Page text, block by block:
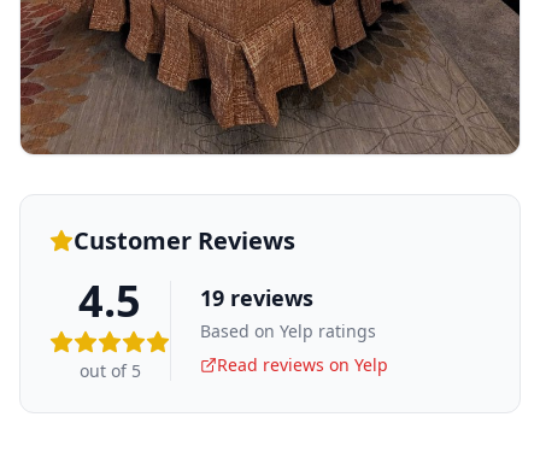
Customer Reviews
4.5
out of 5
19 reviews
Based on Yelp ratings
Read reviews on Yelp